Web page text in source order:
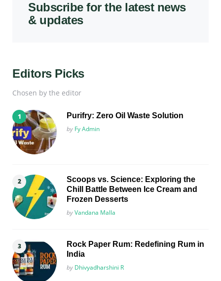
Subscribe for the latest news
& updates
Editors Picks
Chosen by the editor
Purifry: Zero Oil Waste Solution
Posted
by Fy Admin
Scoops vs. Science: Exploring the
Chill Battle Between Ice Cream and
Frozen Desserts
Posted
byVandana Malla
Rock Paper Rum: Redefining Rum in
India
Posted
by Dhivyadharshini R